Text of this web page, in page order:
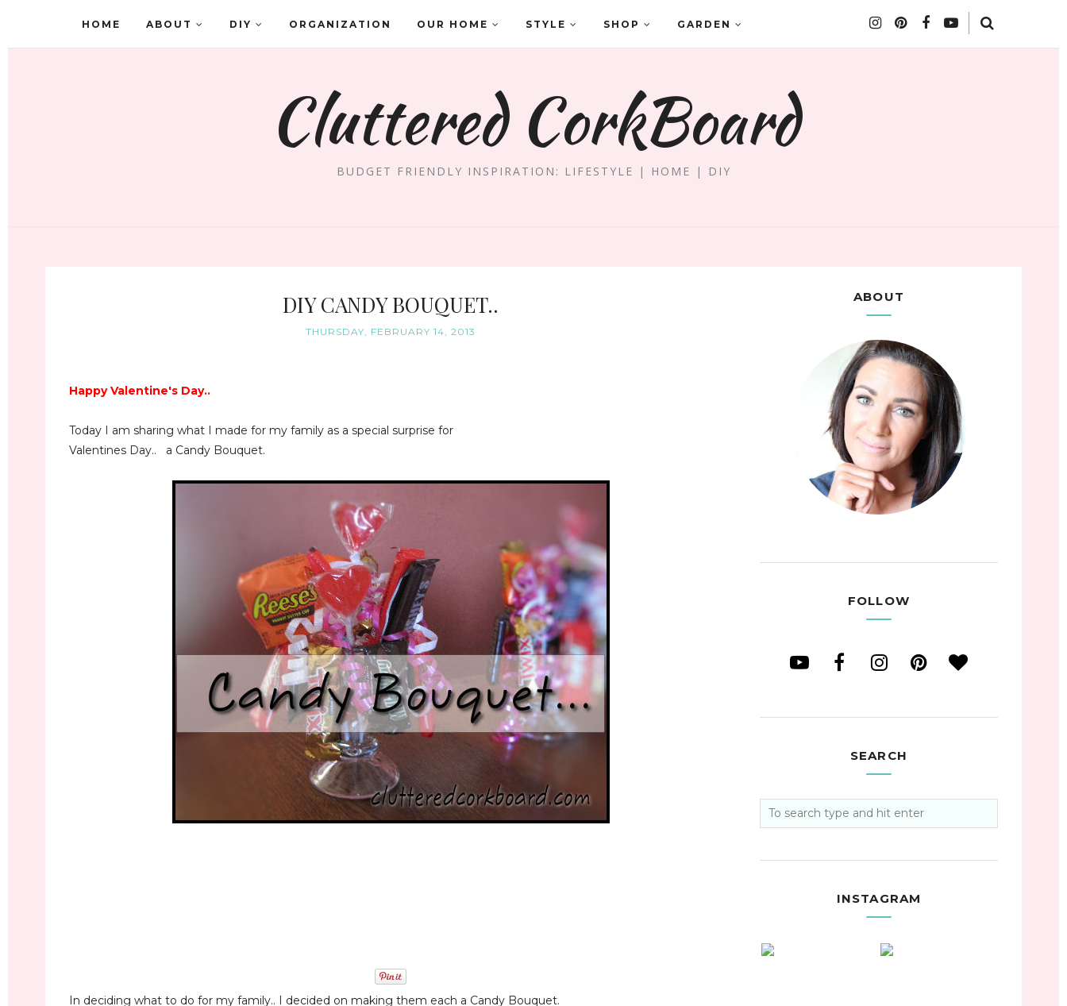
HOME ABOUT DIY ORGANIZATION OUR HOME STYLE SHOP GARDEN
Cluttered CorkBoard
BUDGET FRIENDLY INSPIRATION: LIFESTYLE | HOME | DIY
DIY CANDY BOUQUET..
THURSDAY, FEBRUARY 14, 2013
Happy Valentine's Day..
Today I am sharing what I made for my family as a special surprise for
Valentines Day.. a Candy Bouquet.
In deciding what to do for my family.. I decided on making them each a Candy Bouquet.
ABOUT
FOLLOW
SEARCH
INSTAGRAM